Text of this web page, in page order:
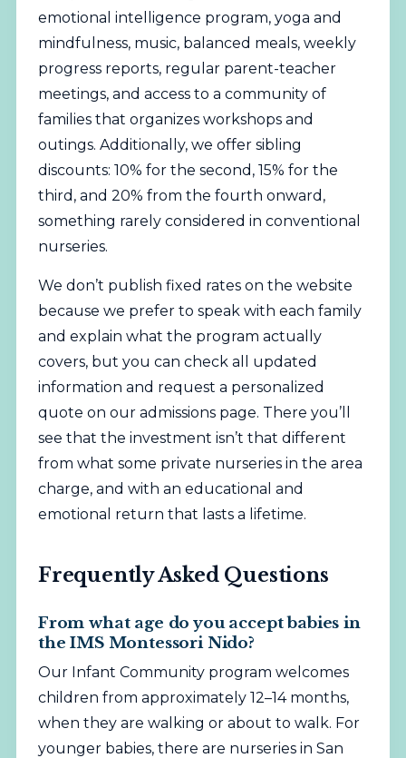
emotional intelligence program, yoga and
mindfulness, music, balanced meals, weekly
progress reports, regular parent-teacher
meetings, and access to a community of
families that organizes workshops and
outings. Additionally, we offer sibling
discounts: 10% for the second, 15% for the
third, and 20% from the fourth onward,
something rarely considered in conventional
nurseries.
We don’t publish fixed rates on the website
because we prefer to speak with each family
and explain what the program actually
covers, but you can check all updated
information and request a personalized
quote on our admissions page. There you’ll
see that the investment isn’t that different
from what some private nurseries in the area
charge, and with an educational and
emotional return that lasts a lifetime.
Frequently Asked Questions
From what age do you accept babies in
the IMS Montessori Nido?
Our Infant Community program welcomes
children from approximately 12–14 months,
when they are walking or about to walk. For
younger babies, there are nurseries in San